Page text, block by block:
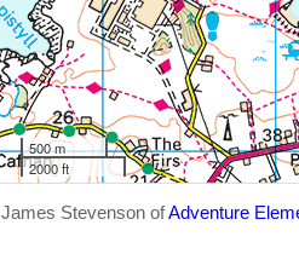
500 m
2000 ft
Stevenson ofAdventure